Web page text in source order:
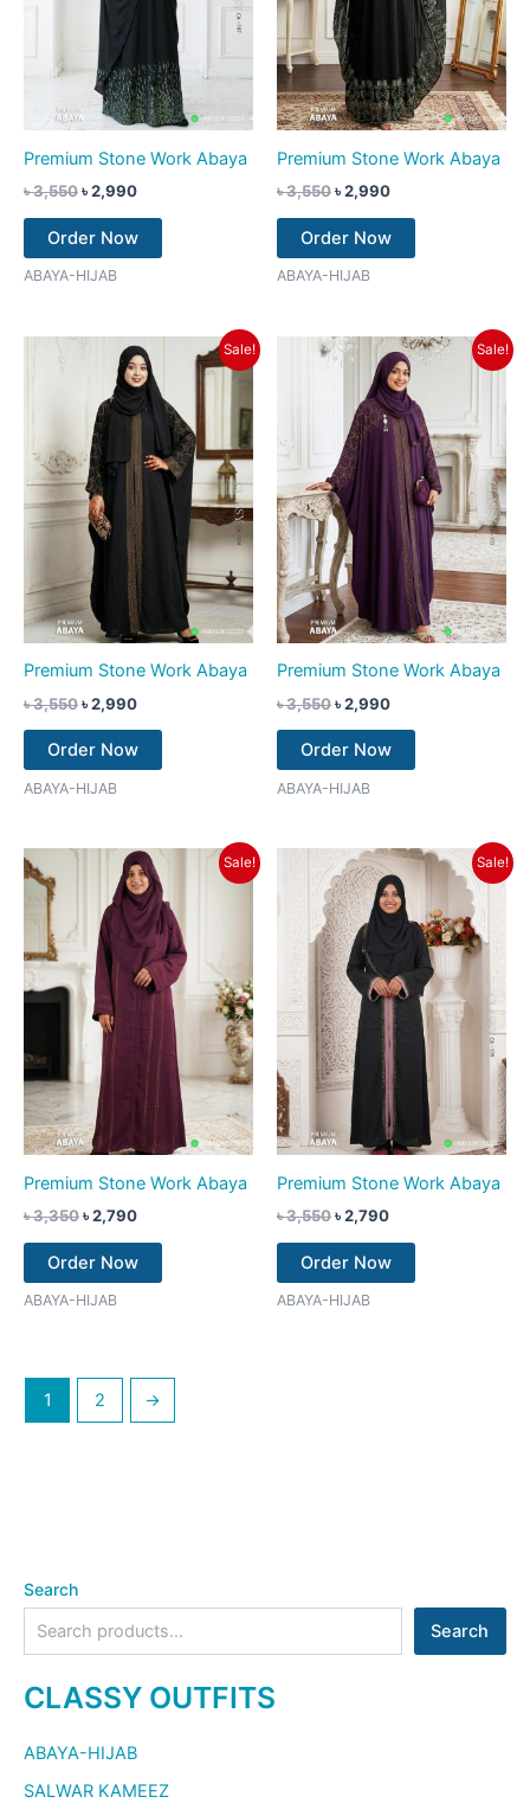
Search
Search
CLASSY OUTFITS
ABAYA-HIJAB
SALWAR KAMEEZ
Premium Stone Work Abaya
৳3,550৳2,990
Order Now
ABAYA-HIJAB
Premium Stone Work Abaya
৳3,550৳2,990
Order Now
ABAYA-HIJAB
Sale!
Premium Stone Work Abaya
৳3,550
Original
price
was:
৳ 3,550.
৳2,990
Current
price
is:
৳ 2,990.
Order Now
ABAYA-HIJAB
Sale!
Premium Stone Work Abaya
৳3,550
Original
price
৳ 3,550.
৳2,990
Current
price
is:
৳ 2,990.
Order Now
ABAYA-HIJAB
Sale!
Premium Stone Work Abaya
৳3,350
Original
price
was:
৳ 3,350.
৳2,790
Current
price
is:
৳ 2,790.
Order Now
ABAYA-HIJAB
Sale!
Premium Stone Work Abaya
৳3,550
Original
price
was:
৳ 3,550.
৳2,790
Current
price
is:
৳ 2,790.
Order Now
ABAYA-HIJAB
1 2 →